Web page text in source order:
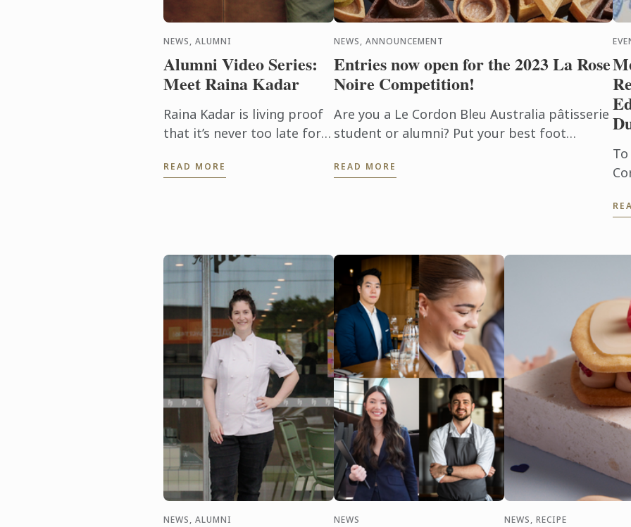
NEWS, ALUMNI
Alumni Video Series:
Meet Raina Kadar
Raina Kadar is living proof
that it’s never too late for a
International Women’s Day,
READ MORE
NEWS, ANNOUNCEMENT
Entries now open for the 2023 La Rose
Noire Competition!
Are you a Le Cordon Bleu Australia pâtisserie
student or alumni? Put your best foot
Competition!
READ MORE
NEWS, ALUMNI NEWS NEWS, RECIPE